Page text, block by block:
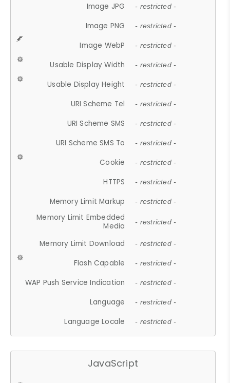
Image JPG - restricted -
Image PNG - restricted -
Image WebP - restricted -
Usable Display Width - restricted -
Usable Display Height - restricted -
URI Scheme Tel - restricted -
URI Scheme SMS - restricted -
URI Scheme SMS To - restricted -
Cookie - restricted -
HTTPS - restricted -
Memory Limit Markup - restricted -
Memory Limit Embedded
Media
- restricted -
Memory Limit Download - restricted -
Flash Capable - restricted -
WAP Push Service Indication - restricted -
Language - restricted -
Language Locale - restricted -
JavaScript